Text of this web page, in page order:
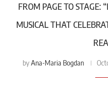
FROM PAGE TO STAGE:
MUSICAL THAT
byAna-Maria Bogdan